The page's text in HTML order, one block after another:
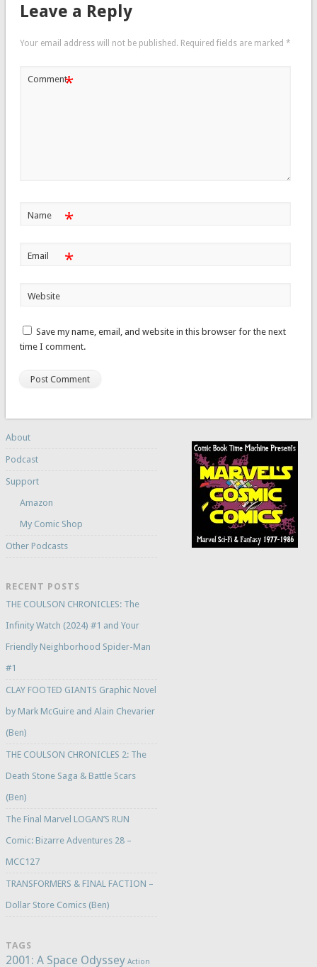
Leave a Reply
Your email address will not be published. Required fields are marked *
Comment*
Name *
Email *
Website
Save my name, email, and website in this browser for the next
time I comment.
About
Podcast
Support
Amazon
My Comic Shop
Other Podcasts
RECENT POSTS
THE COULSON CHRONICLES: The
Infinity Watch (2024) #1 and Your
Friendly Neighborhood Spider-Man
#1
CLAY FOOTED GIANTS Graphic Novel
by Mark McGuire and Alain Chevarier
(Ben)
THE COULSON CHRONICLES 2: The
Death Stone Saga & Battle Scars
(Ben)
The Final Marvel LOGAN’S RUN
Comic: Bizarre Adventures 28 –
MCC127
TRANSFORMERS & FINAL FACTION –
Dollar Store Comics (Ben)
TAGS
2001: A Space Odyssey Action